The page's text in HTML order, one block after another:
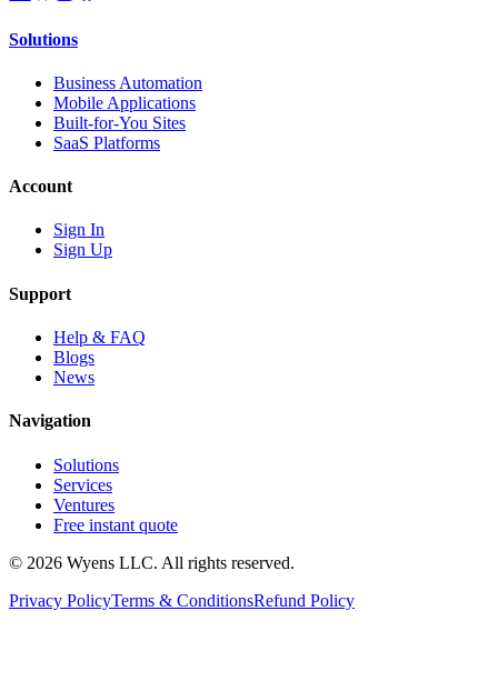
Solutions
Business Automation
Mobile Applications
Built-for-You Sites
SaaS Platforms
Account
Sign In
Sign Up
Support
Help & FAQ
Blogs
News
Navigation
Solutions
Services
Ventures
Free instant quote
© 2026 Wyens LLC. All rights reserved.
Privacy PolicyTerms & ConditionsRefund Policy